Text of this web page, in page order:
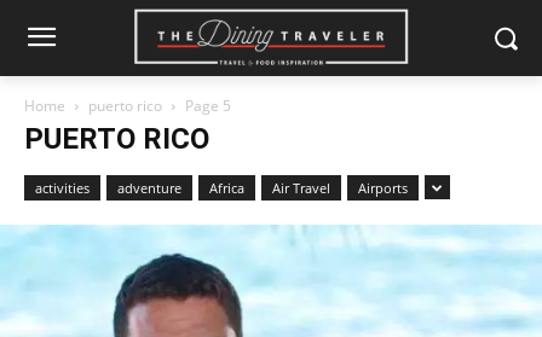
Home puerto rico Page 5
PUERTO RICO
activities adventure Africa Air Travel Airports